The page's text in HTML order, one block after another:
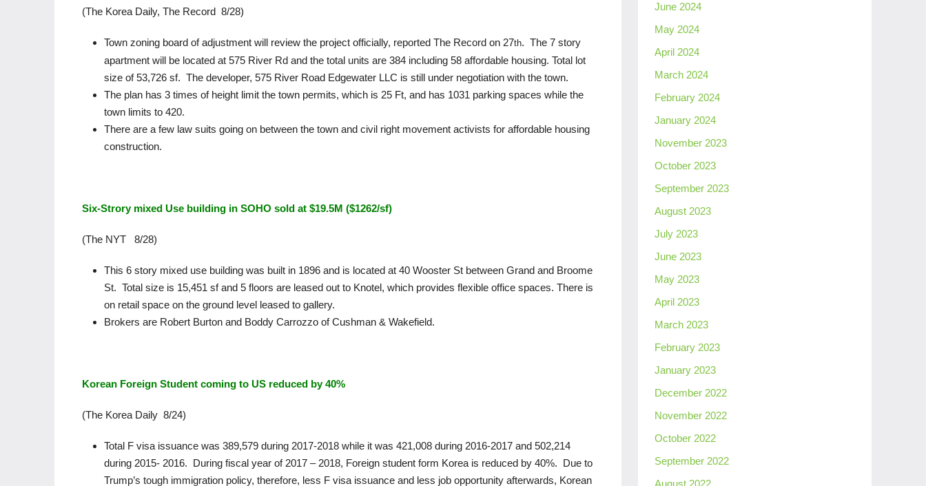
(The Korea Daily, The Record 8/28)
Town zoning board of adjustment will review the project officially, reported The Record on 27th. The 7 story
apartment will be located at 575 River Rd and the total units are 384 including 58 affordable housing. Total lot
size of 53,726 sf. The developer, 575 River Road Edgewater LLC is still under negotiation with the town.
The plan has 3 times of height limit the town permits, which is 25 Ft, and has 1031 parking spaces while the
town limits to 420.
There are a few law suits going on between the town and civil right movement activists for affordable housing
construction.
Six-Strory mixed Use building in SOHO sold at $19.5M ($1262/sf)
(The NYT 8/28)
This 6 story mixed use building was built in 1896 and is located at 40 Wooster St between Grand and Broome
St. Total size is 15,451 sf and 5 floors are leased out to Knotel, which provides flexible office spaces. There is
on retail space on the ground level leased to gallery.
Brokers are Robert Burton and Boddy Carrozzo of Cushman & Wakefield.
Korean Foreign Student coming to US reduced by 40%
(The Korea Daily 8/24)
Total F visa issuance was 389,579 during 2017-2018 while it was 421,008 during 2016-2017 and 502,214
during 2015- 2016. During fiscal year of 2017 – 2018, Foreign student form Korea is reduced by 40%. Due to
Trump’s tough immigration policy, therefore, less F visa issuance and less job opportunity afterwards, Korean
June 2024
May 2024
April 2024
March 2024
February 2024
January 2024
November 2023
October 2023
September 2023
August 2023
July 2023
June 2023
May 2023
April 2023
March 2023
February 2023
January 2023
December 2022
November 2022
October 2022
September 2022
August 2022